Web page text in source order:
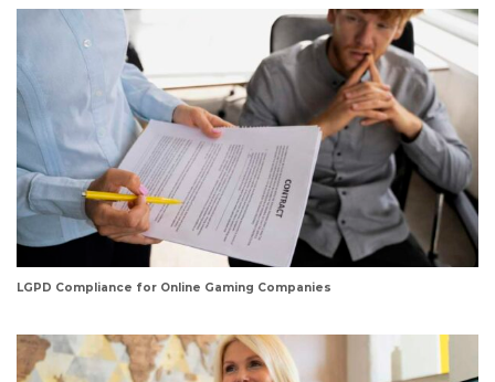
LGPD Compliance for Online Gaming Companies